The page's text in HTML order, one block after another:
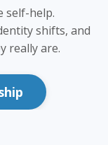
self-help.
shifts, and
really are.